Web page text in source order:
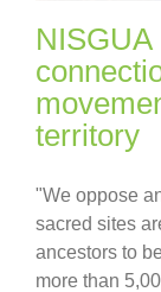
territory
"We oppose
sacred sites
ancestors to
more than